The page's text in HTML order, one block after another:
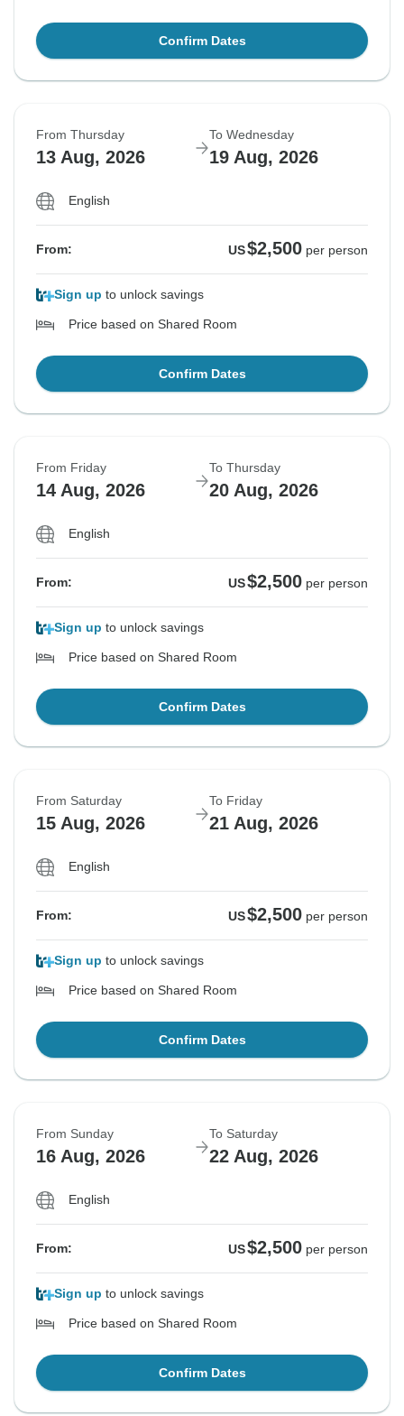
Confirm Dates
From Thursday
13 Aug, 2026
To Wednesday
19 Aug, 2026
English
From: US$2,500 per person
Sign up to unlock savings
Price based on Shared Room
Confirm Dates
From Friday
14 Aug, 2026
To Thursday
20 Aug, 2026
English
From: US$2,500 per person
Sign up to unlock savings
Price based on Shared Room
Confirm Dates
From Saturday
15 Aug, 2026
To Friday
21 Aug, 2026
English
From: US$2,500 per person
Sign up to unlock savings
Price based on Shared Room
Confirm Dates
From Sunday
16 Aug, 2026
To Saturday
22 Aug, 2026
English
From: US$2,500 per person
Sign up to unlock savings
Price based on Shared Room
Confirm Dates